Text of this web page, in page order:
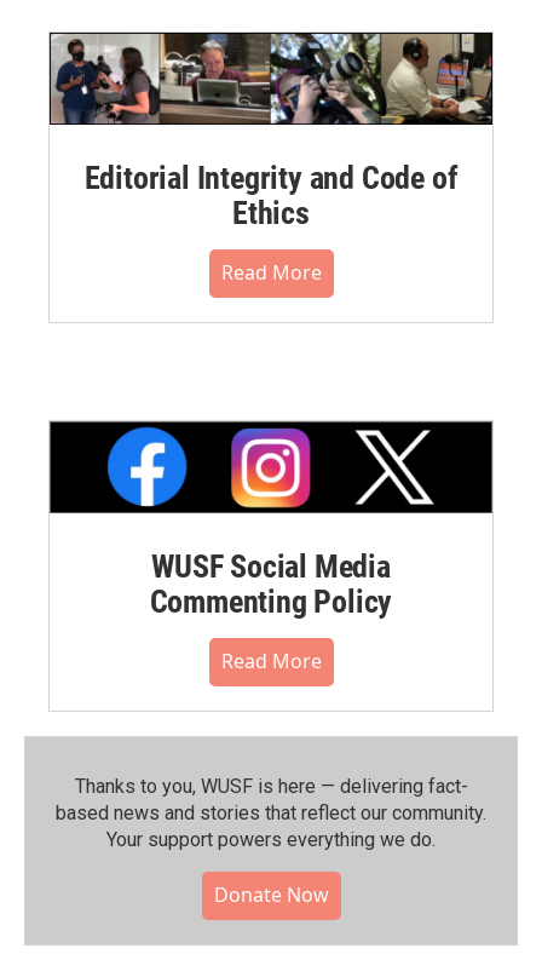
Editorial Integrity and Code of
Ethics
Read More
WUSF Social Media
Commenting Policy
Read More
Thanks to you, WUSF is here — delivering fact-
based news and stories that reflect our community.⁠
Your support powers everything we do.
Donate Now